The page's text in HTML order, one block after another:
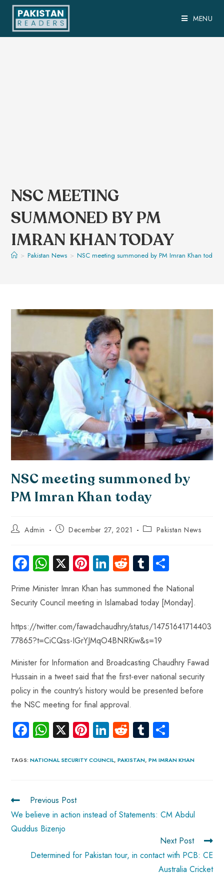
MENU
NSC MEETING
SUMMONED BY PM
IMRAN KHAN TODAY
> Pakistan News > NSC meeting summoned by PM Imran Khan today
NSC meeting summoned by
PM Imran Khan today
Admin December 27, 2021 Pakistan News
Fa
ce
b
o
ok
W
ha
ts
A
p
p
X Pi
nt
er
es
t
Li
e
dI
n
R
d
di
t
Tu
m
bl
r
ha
re
Prime Minister Imran Khan has summoned the National
Security Council meeting in Islamabad today [Monday].
https://twitter.com/fawadchaudhry/status/14751641714403
77865?t=CiCQss-IGrYJMqO4BNRKiw&s=19
Minister for Information and Broadcasting Chaudhry Fawad
Hussain in a tweet said that the first-ever national security
policy in the country’s history would be presented before
the NSC meeting for final approval.
Fa
b
ok
W
ts
p
p
X Pi
er
Li
e
R
d
Tu
bl re
TAGS:NATIONAL SECURITY COUNCIL, PAKISTAN, PM IMRAN KHAN
Previous Post
We believe in action instead of Statements: CM Abdul
Quddus Bizenjo
Next Post
Determined for Pakistan tour, in contact with PCB: CE
Australia Cricket